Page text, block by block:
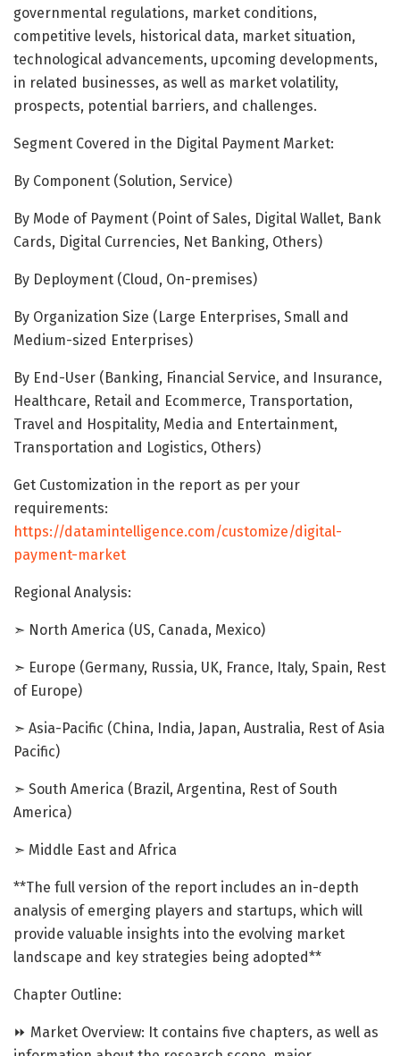
governmental regulations, market conditions,
competitive levels, historical data, market situation,
technological advancements, upcoming developments,
in related businesses, as well as market volatility,
prospects, potential barriers, and challenges.
Segment Covered in the Digital Payment Market:
By Component (Solution, Service)
By Mode of Payment (Point of Sales, Digital Wallet, Bank
Cards, Digital Currencies, Net Banking, Others)
By Deployment (Cloud, On-premises)
By Organization Size (Large Enterprises, Small and
Medium-sized Enterprises)
By End-User (Banking, Financial Service, and Insurance,
Healthcare, Retail and Ecommerce, Transportation,
Travel and Hospitality, Media and Entertainment,
Transportation and Logistics, Others)
Get Customization in the report as per your
requirements:
https://datamintelligence.com/customize/digital-
payment-market
Regional Analysis:
➣ North America (US, Canada, Mexico)
➣ Europe (Germany, Russia, UK, France, Italy, Spain, Rest
of Europe)
➣ Asia-Pacific (China, India, Japan, Australia, Rest of Asia
Pacific)
➣ South America (Brazil, Argentina, Rest of South
America)
➣ Middle East and Africa
**The full version of the report includes an in-depth
analysis of emerging players and startups, which will
provide valuable insights into the evolving market
landscape and key strategies being adopted**
Chapter Outline:
⏩ Market Overview: It contains five chapters, as well as